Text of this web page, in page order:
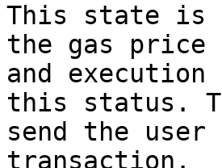
This state is
the gas price
and
this status.
send the user
transaction.